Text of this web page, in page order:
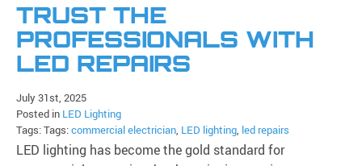
TRUST THE
PROFESSIONALS WITH
LED REPAIRS
July 31st, 2025
Posted in LED Lighting
Tags: Tags:commercial electrician, LED lighting, led repairs
LED lighting has become the gold standard for